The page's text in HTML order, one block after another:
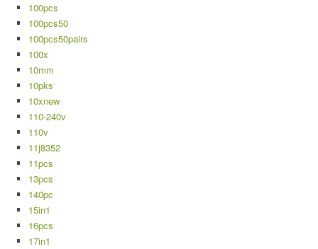
100pcs
100pcs50
100pcs50pairs
100x
10mm
10pks
10xnew
110-240v
110v
11j8352
11pcs
13pcs
140pc
15in1
16pcs
17in1